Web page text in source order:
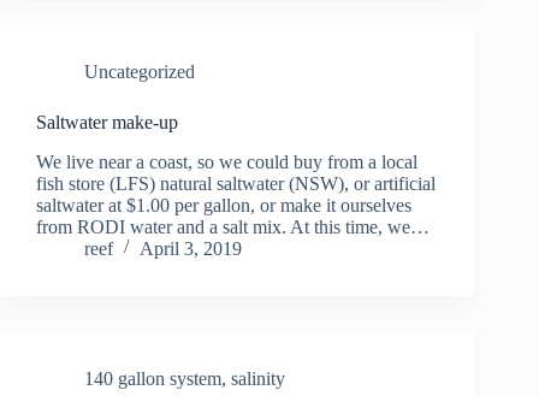
Uncategorized
Saltwater make-up
We live near a coast, so we could buy from a local
fish store (LFS) natural saltwater (NSW), or artificial
saltwater at $1.00 per gallon, or make it ourselves
from RODI water and a salt mix. At this time, we…
reef
April 3, 2019
140 gallon system, salinity